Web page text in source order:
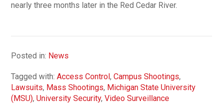
nearly three months later in the Red Cedar River.
Posted in: News
Tagged with:Access Control,Campus Shootings,
Lawsuits, Mass Shootings, Michigan State University
(MSU),University Security,Video Surveillance